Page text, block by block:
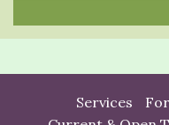
Services